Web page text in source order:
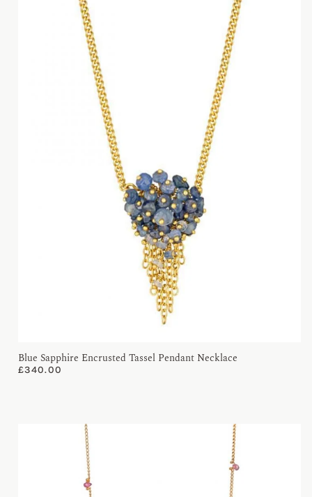
Blue Sapphire Encrusted Tassel Pendant Necklace
£340.00